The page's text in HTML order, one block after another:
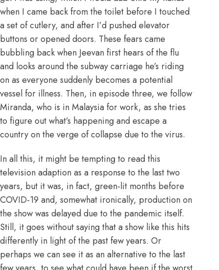
when I came back from the toilet before I touched
a set of cutlery, and after I’d pushed elevator
buttons or opened doors. These fears came
bubbling back when Jeevan first hears of the flu
and looks around the subway carriage he’s riding
on as everyone suddenly becomes a potential
vessel for illness. Then, in episode three, we follow
Miranda, who is in Malaysia for work, as she tries
to figure out what’s happening and escape a
country on the verge of collapse due to the virus.
In all this, it might be tempting to read this
television adaption as a response to the last two
years, but it was, in fact, green-lit months before
COVID-19 and, somewhat ironically, production on
the show was delayed due to the pandemic itself.
Still, it goes without saying that a show like this hits
differently in light of the past few years. Or
perhaps we can see it as an alternative to the last